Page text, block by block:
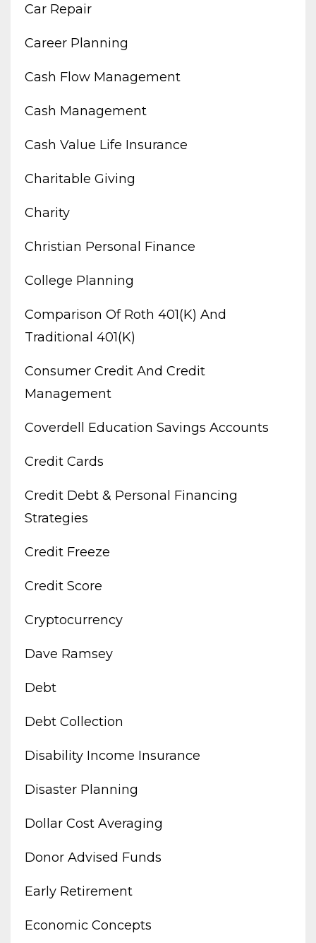
Car Repair
Career Planning
Cash Flow Management
Cash Management
Cash Value Life Insurance
Charitable Giving
Charity
Christian Personal Finance
College Planning
Comparison Of Roth 401(k) And
Traditional 401(k)
Consumer Credit And Credit
Management
Coverdell Education Savings Accounts
Credit Cards
Credit Debt & Personal Financing
Strategies
Credit Freeze
Credit Score
Cryptocurrency
Dave Ramsey
Debt
Debt Collection
Disability Income Insurance
Disaster Planning
Dollar Cost Averaging
Donor Advised Funds
Early Retirement
Economic Concepts